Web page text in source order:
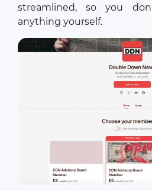
streamlined, so you
anything yourself.